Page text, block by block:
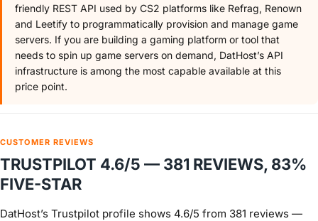
friendly REST API used by CS2 platforms like Refrag, Renown
and Leetify to programmatically provision and manage game
servers. If you are building a gaming platform or tool that
needs to spin up game servers on demand, DatHost’s API
infrastructure is among the most capable available at this
price point.
CUSTOMER REVIEWS
TRUSTPILOT 4.6/5 — 381 REVIEWS, 83%
FIVE-STAR
DatHost’s Trustpilot profile shows 4.6/5 from 381 reviews —